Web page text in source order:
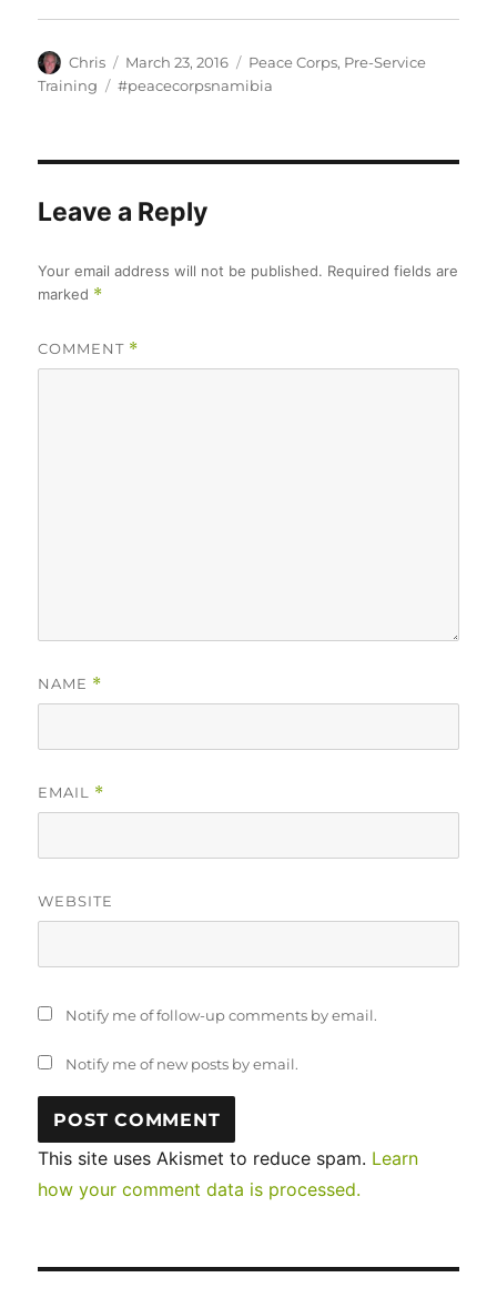
Author
Chris
Posted
on
March 23, 2016 Categories
Peace Corps, Pre-Service
Training
Tags
#peacecorpsnamibia
Leave a Reply
Your email address will not be published. Required fields are
marked *
COMMENT *
NAME *
EMAIL *
WEBSITE
Notify me of follow-up comments by email.
Notify me of new posts by email.
This site uses Akismet to reduce spam. Learn
how your comment data is processed.